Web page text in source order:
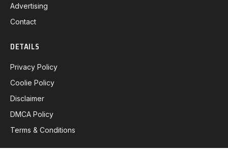
Advertising
Contact
DETAILS
Privacy Policy
Coolie Policy
Disclaimer
DMCA Policy
Terms & Conditions